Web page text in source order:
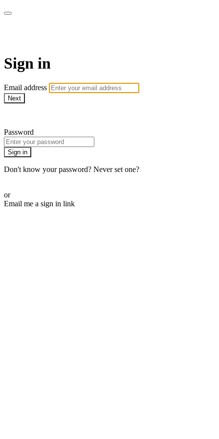
Sign in
Email address
Next
Password
Sign in
Don't know your password? Never set one?
or
Email me a sign in link